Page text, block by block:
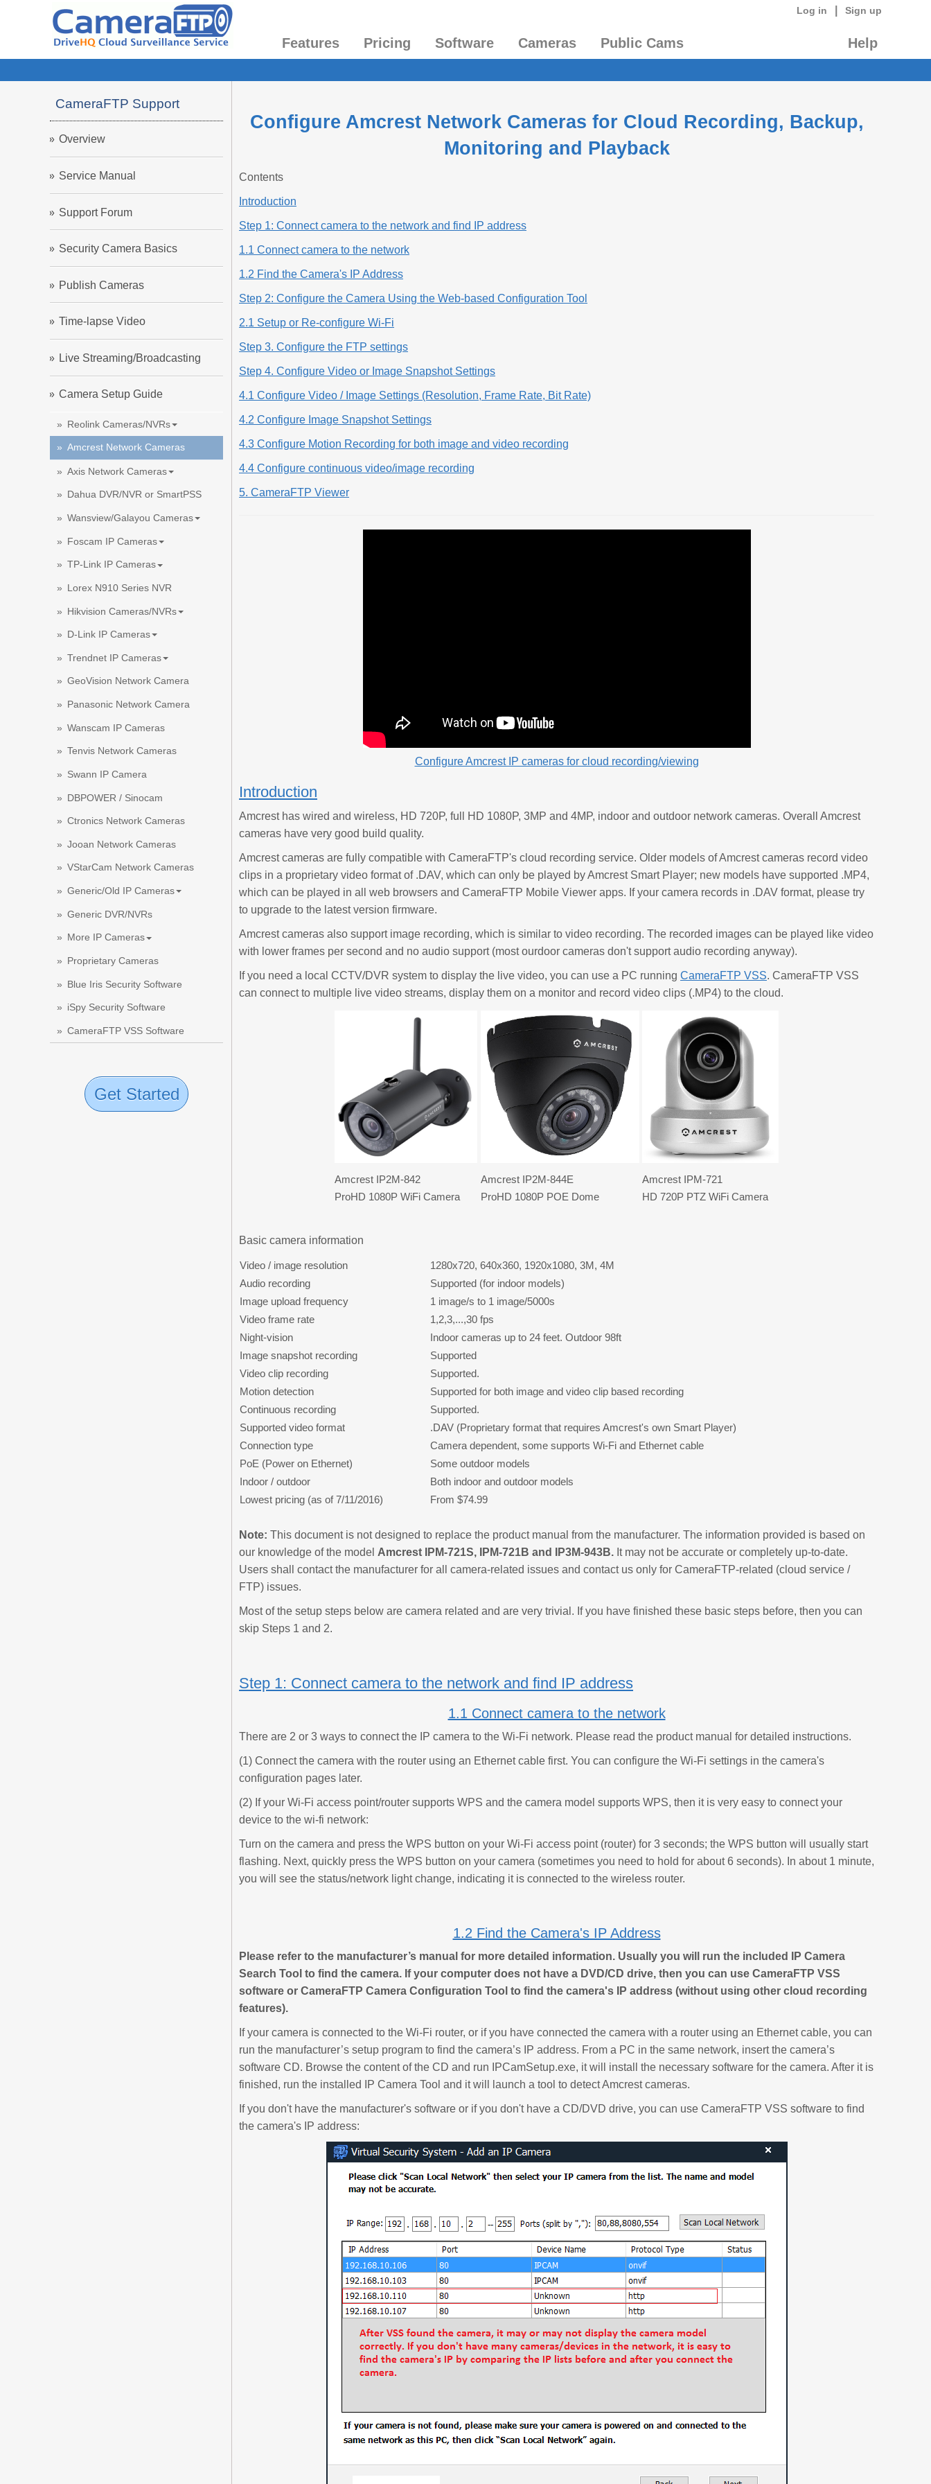
Log in Sign up
Features Pricing Software Cameras Public Cams Help
CameraFTP Support
Overview
Service Manual
Support Forum
Security Camera Basics
Publish Cameras
Time-lapse Video
Live Streaming/Broadcasting
Camera Setup Guide
Reolink Cameras/NVRs
Amcrest Network Cameras
Axis Network Cameras
Dahua DVR/NVR or SmartPSS
Wansview/Galayou Cameras
Foscam IP Cameras
TP-Link IP Cameras
Lorex N910 Series NVR
Hikvision Cameras/NVRs
D-Link IP Cameras
Trendnet IP Cameras
GeoVision Network Camera
Panasonic Network Camera
Wanscam IP Cameras
Tenvis Network Cameras
Swann IP Camera
DBPOWER / Sinocam
Ctronics Network Cameras
Jooan Network Cameras
VStarCam Network Cameras
Generic/Old IP Cameras
Generic DVR/NVRs
More IP Cameras
Proprietary Cameras
Blue Iris Security Software
iSpy Security Software
CameraFTP VSS Software
Get Started
Configure Amcrest Network Cameras for Cloud Recording, Backup,
Monitoring and Playback
Contents
Introduction
Step 1: Connect camera to the network and find IP address
1.1 Connect camera to the network
1.2 Find the Camera's IP Address
Step 2: Configure the Camera Using the Web-based Configuration Tool
2.1 Setup or Re-configure Wi-Fi
Step 3. Configure the FTP settings
Step 4. Configure Video or Image Snapshot Settings
4.1 Configure Video / Image Settings (Resolution, Frame Rate, Bit Rate)
4.2 Configure Image Snapshot Settings
4.3 Configure Motion Recording for both image and video recording
4.4 Configure continuous video/image recording
5. CameraFTP Viewer
Configure Amcrest IP cameras for cloud recording/viewing
Introduction
Amcrest has wired and wireless, HD 720P, full HD 1080P, 3MP and 4MP, indoor and outdoor network cameras. Overall Amcrest
cameras have very good build quality.
Amcrest cameras are fully compatible with CameraFTP's cloud recording service. Older models of Amcrest cameras record video
clips in a proprietary video format of .DAV, which can only be played by Amcrest Smart Player; new models have supported .MP4,
which can be played in all web browsers and CameraFTP Mobile Viewer apps. If your camera records in .DAV format, please try
to upgrade to the latest version firmware.
Amcrest cameras also support image recording, which is similar to video recording. The recorded images can be played like video
with lower frames per second and no audio support (most ourdoor cameras don't support audio recording anyway).
If you need a local CCTV/DVR system to display the live video, you can use a PC running CameraFTP VSS. CameraFTP VSS
can connect to multiple live video streams, display them on a monitor and record video clips (.MP4) to the cloud.
Amcrest IP2M-842
ProHD 1080P WiFi Camera
Amcrest IP2M-844E
ProHD 1080P POE Dome
Amcrest IPM-721
HD 720P PTZ WiFi Camera
Basic camera information
Video / image resolution
1280x720, 640x360, 1920x1080, 3M, 4M
Audio recording
Supported (for indoor models)
Image upload frequency
1 image/s to 1 image/5000s
Video frame rate
1,2,3,...,30 fps
Night-vision
Indoor cameras up to 24 feet. Outdoor 98ft
Image snapshot recording
Supported
Video clip recording
Supported.
Motion detection
Supported for both image and video clip based recording
Continuous recording
Supported.
Supported video format
.DAV (Proprietary format that requires Amcrest's own Smart Player)
Connection type
Camera dependent, some supports Wi-Fi and Ethernet cable
PoE (Power on Ethernet)
Some outdoor models
Indoor / outdoor
Both indoor and outdoor models
Lowest pricing (as of 7/11/2016)
From $74.99
Note: This document is not designed to replace the product manual from the manufacturer. The information provided is based on
our knowledge of the model Amcrest IPM-721S, IPM-721B and IP3M-943B. It may not be accurate or completely up-to-date.
Users shall contact the manufacturer for all camera-related issues and contact us only for CameraFTP-related (cloud service /
FTP) issues.
Most of the setup steps below are camera related and are very trivial. If you have finished these basic steps before, then you can
skip Steps 1 and 2.
Step 1: Connect camera to the network and find IP address
1.1 Connect camera to the network
There are 2 or 3 ways to connect the IP camera to the Wi-Fi network. Please read the product manual for detailed instructions.
(1) Connect the camera with the router using an Ethernet cable first. You can configure the Wi-Fi settings in the camera's
configuration pages later.
(2) If your Wi-Fi access point/router supports WPS and the camera model supports WPS, then it is very easy to connect your
device to the wi-fi network:
Turn on the camera and press the WPS button on your Wi-Fi access point (router) for 3 seconds; the WPS button will usually start
flashing. Next, quickly press the WPS button on your camera (sometimes you need to hold for about 6 seconds). In about 1 minute,
you will see the status/network light change, indicating it is connected to the wireless router.
1.2 Find the Camera's IP Address
Please refer to the manufacturer’s manual for more detailed information. Usually you will run the included IP Camera
Search Tool to find the camera. If your computer does not have a DVD/CD drive, then you can use CameraFTP VSS
software or CameraFTP Camera Configuration Tool to find the camera's IP address (without using other cloud recording
features).
If your camera is connected to the Wi-Fi router, or if you have connected the camera with a router using an Ethernet cable, you can
run the manufacturer’s setup program to find the camera’s IP address. From a PC in the same network, insert the camera’s
software CD. Browse the content of the CD and run IPCamSetup.exe, it will install the necessary software for the camera. After it is
finished, run the installed IP Camera Tool and it will launch a tool to detect Amcrest cameras.
If you don't have the manufacturer's software or if you don't have a CD/DVD drive, you can use CameraFTP VSS software to find
the camera's IP address: